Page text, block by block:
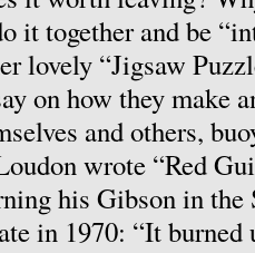
it together and be
lovely “Jigsaw
on how they make
and others,
wrote “Red
his Gibson in
in 1970: “It